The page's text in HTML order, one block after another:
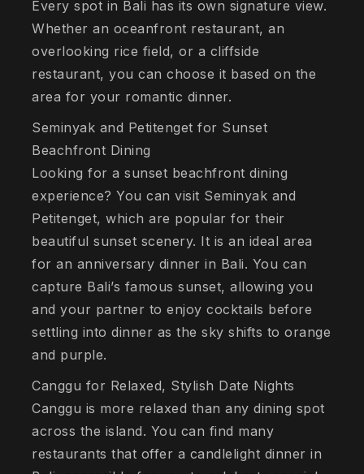
Every spot in Bali has its own signature view.
Whether an oceanfront restaurant, an
overlooking rice field, or a cliffside
restaurant, you can choose it based on the
area for your romantic dinner.
Seminyak and Petitenget for Sunset
Beachfront Dining
Looking for a sunset beachfront dining
experience? You can visit Seminyak and
Petitenget, which are popular for their
beautiful sunset scenery. It is an ideal area
for an anniversary dinner in Bali. You can
capture Bali’s famous sunset, allowing you
and your partner to enjoy cocktails before
settling into dinner as the sky shifts to orange
and purple.
Canggu for Relaxed, Stylish Date Nights
Canggu is more relaxed than any dining spot
across the island. You can find many
restaurants that offer a candlelight dinner in